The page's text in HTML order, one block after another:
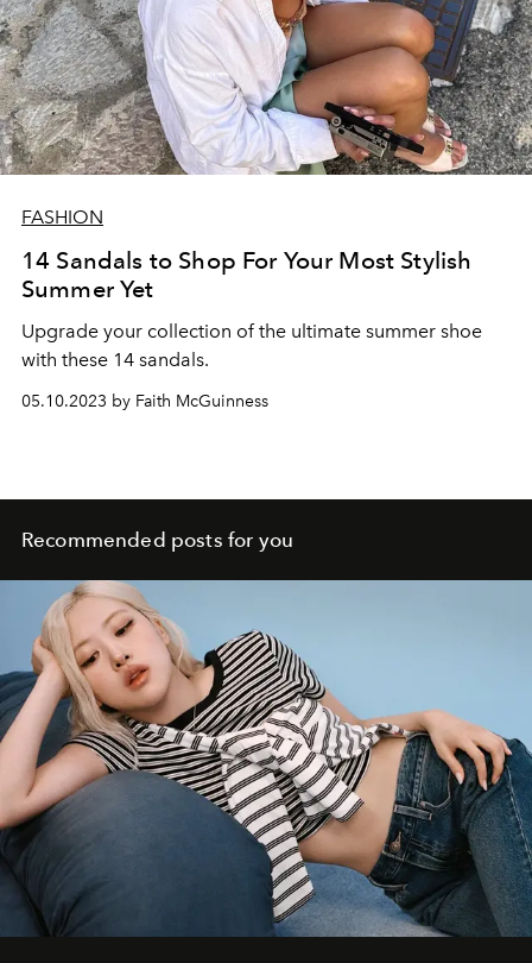
FASHION
14 Sandals to Shop For Your Most Stylish
Summer Yet
Upgrade your collection of the ultimate summer shoe
with these 14 sandals.
05.10.2023 by Faith McGuinness
Recommended posts for you